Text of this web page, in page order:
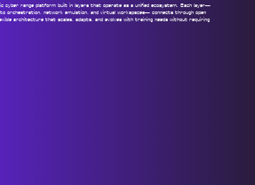
cyber range platform built in layers that operate as a unified ecosystem. Each layer—
orchestration, network emulation, and virtual workspaces— connects through open
architecture that scales, adapts, and evolves with training needs without requiring